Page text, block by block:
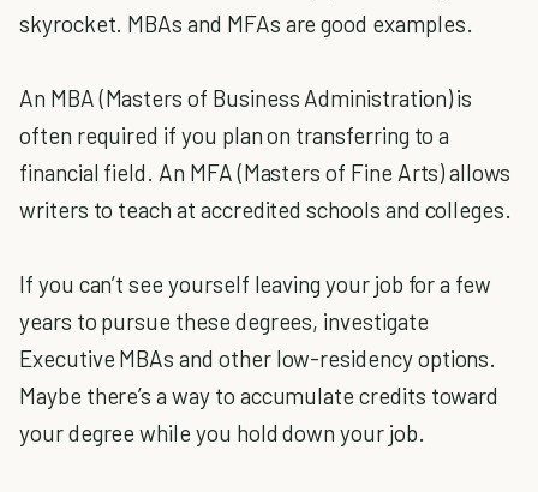
skyrocket. MBAs and MFAs are good examples.
An MBA (Masters of Business Administration) is
often required if you plan on transferring to a
financial field. An MFA (Masters of Fine Arts) allows
writers to teach at accredited schools and colleges.
If you can’t see yourself leaving your job for a few
years to pursue these degrees, investigate
Executive MBAs and other low-residency options.
Maybe there’s a way to accumulate credits toward
your degree while you hold down your job.